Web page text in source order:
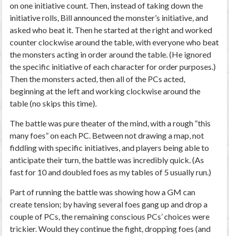
on one initiative count. Then, instead of taking down the
initiative rolls, Bill announced the monster’s initiative, and
asked who beat it. Then he started at the right and worked
counter clockwise around the table, with everyone who beat
the monsters acting in order around the table. (He ignored
the specific initiative of each character for order purposes.)
Then the monsters acted, then all of the PCs acted,
beginning at the left and working clockwise around the
table (no skips this time).
The battle was pure theater of the mind, with a rough “this
many foes” on each PC. Between not drawing a map, not
fiddling with specific initiatives, and players being able to
anticipate their turn, the battle was incredibly quick. (As
fast for 10 and doubled foes as my tables of 5 usually run.)
Part of running the battle was showing how a GM can
create tension; by having several foes gang up and drop a
couple of PCs, the remaining conscious PCs’ choices were
trickier. Would they continue the fight, dropping foes (and